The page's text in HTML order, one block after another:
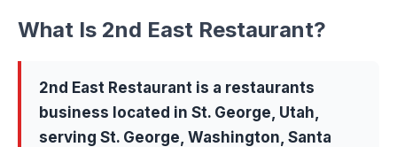
What Is 2nd East Restaurant?
2nd East Restaurant is a restaurants
business located in St. George, Utah,
serving St. George, Washington, Santa